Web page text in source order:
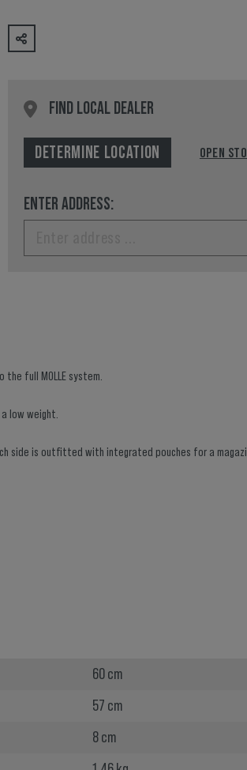
FIND LOCAL DEALER
DETERMINE LOCATION OPEN
ENTER ADDRESS:
full MOLLE system.
low weight.
side is outfitted with integrated pouches for a
60 cm
57 cm
8 cm